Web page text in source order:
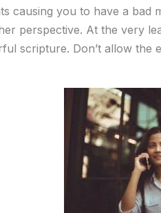
causing you to have a bad
perspective. At the very
scripture. Don’t allow the